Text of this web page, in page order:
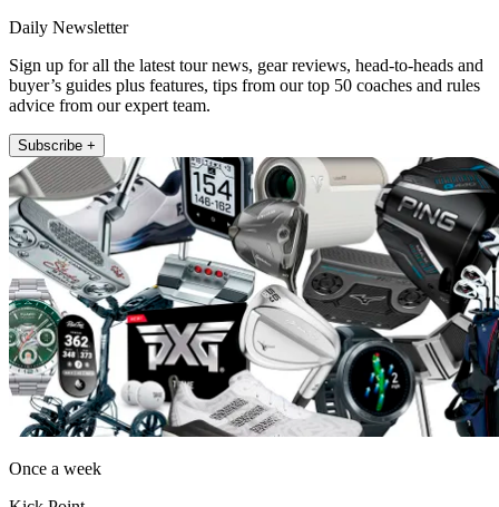
Daily Newsletter
Sign up for all the latest tour news, gear reviews, head-to-heads and
buyer’s guides plus features, tips from our top 50 coaches and rules
advice from our expert team.
Subscribe +
Once a week